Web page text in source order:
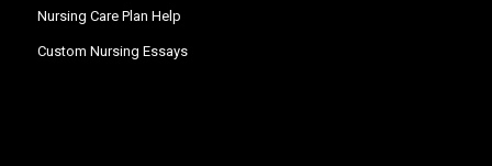
Nursing Care Plan Help
Custom Nursing Essays